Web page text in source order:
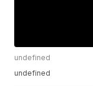
undefined
undefined